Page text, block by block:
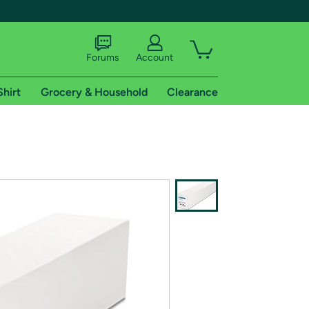
Forums Account
Grocery & Household Clearance